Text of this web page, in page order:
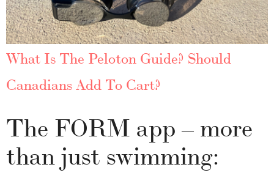
What Is The Peloton Guide? Should
Canadians Add To Cart?
The FORM app – more
than just swimming: